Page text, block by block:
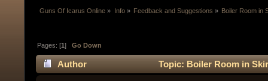
Guns Of Icarus Online » Info» Feedback and Suggestions » Boiler Room in
Pages: [1]Go Down
Author Topic: Boiler Room in